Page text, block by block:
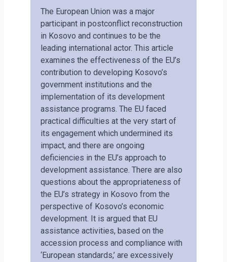
The European Union was a major
participant in postconflict reconstruction
in Kosovo and continues to be the
leading international actor. This article
examines the effectiveness of the EU’s
contribution to developing Kosovo’s
government institutions and the
implementation of its development
assistance programs. The EU faced
practical difficulties at the very start of
its engagement which undermined its
impact, and there are ongoing
deficiencies in the EU’s approach to
development assistance. There are also
questions about the appropriateness of
the EU’s strategy in Kosovo from the
perspective of Kosovo’s economic
development. It is argued that EU
assistance activities, based on the
accession process and compliance with
‘European standards,’ are excessively